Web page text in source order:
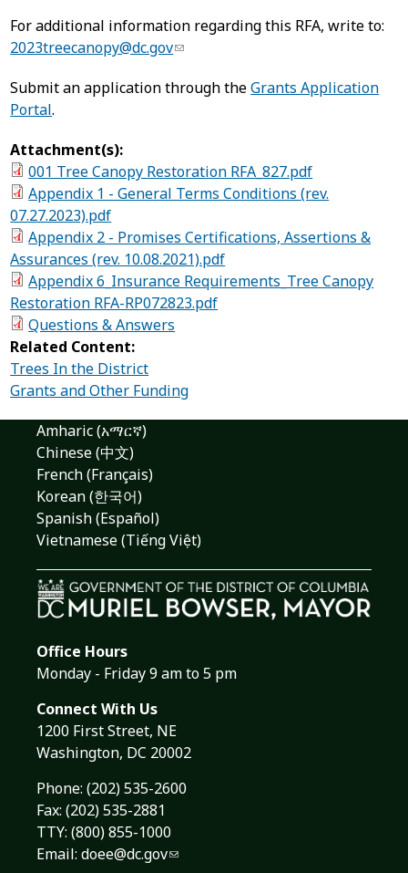
For additional information regarding this RFA, write to:
2023treecanopy@dc.gov
Submit an application through theGrants Application
Portal.
Attachment(s):
001 Tree Canopy Restoration RFA_827.pdf
Appendix 1 - General Terms Conditions (rev.
07.27.2023).pdf
Appendix 2 - Promises Certifications, Assertions &
Assurances (rev. 10.08.2021).pdf
Appendix 6_Insurance Requirements_Tree Canopy
Restoration RFA-RP072823.pdf
Questions & Answers
Related Content:
Trees In the District
Grants and Other Funding
Amharic (አማርኛ)
Chinese (中文)
French (Français)
Korean (한국어)
Spanish (Español)
Vietnamese (Tiếng Việt)
Office Hours
Monday - Friday 9 am to 5 pm
Connect With Us
1200 First Street, NE
Washington, DC 20002
Phone: (202) 535-2600
Fax: (202) 535-2881
TTY: (800) 855-1000
Email: doee@dc.gov